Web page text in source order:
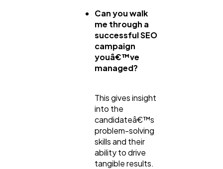
Can you walk
me through a
successful SEO
campaign
youâ€™ve
managed?
This gives insight
into the
candidateâ€™s
problem-solving
skills and their
ability to drive
tangible results.